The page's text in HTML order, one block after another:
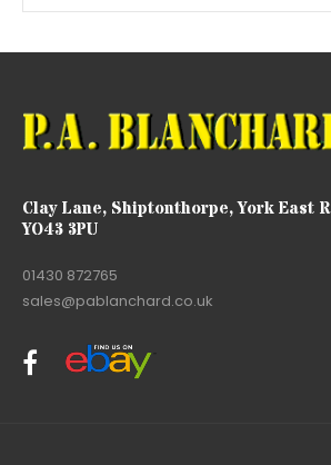
Clay Lane, Shiptonthorpe, York East
YO43 3PU
01430 872765
sales@pablanchard.co.uk